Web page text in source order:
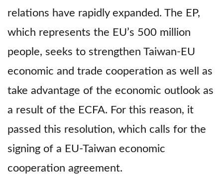
relations have rapidly expanded. The EP,
which represents the EU’s 500 million
people, seeks to strengthen Taiwan-EU
economic and trade cooperation as well as
take advantage of the economic outlook as
a result of the ECFA. For this reason, it
passed this resolution, which calls for the
signing of a EU-Taiwan economic
cooperation agreement.